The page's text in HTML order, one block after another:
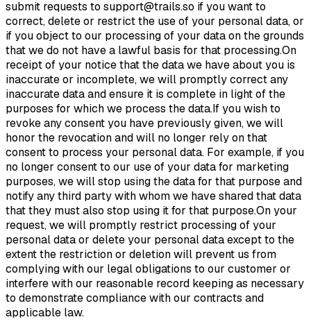
submit requests to support@trails.so if you want to
correct, delete or restrict the use of your personal data, or
if you object to our processing of your data on the grounds
that we do not have a lawful basis for that processing.On
receipt of your notice that the data we have about you is
inaccurate or incomplete, we will promptly correct any
inaccurate data and ensure it is complete in light of the
purposes for which we process the data.If you wish to
revoke any consent you have previously given, we will
honor the revocation and will no longer rely on that
consent to process your personal data. For example, if you
no longer consent to our use of your data for marketing
purposes, we will stop using the data for that purpose and
notify any third party with whom we have shared that data
that they must also stop using it for that purpose.On your
request, we will promptly restrict processing of your
personal data or delete your personal data except to the
extent the restriction or deletion will prevent us from
complying with our legal obligations to our customer or
interfere with our reasonable record keeping as necessary
to demonstrate compliance with our contracts and
applicable law.